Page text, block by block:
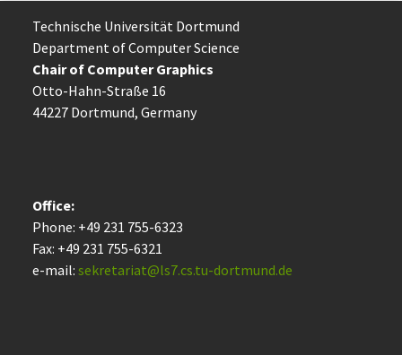
Technische Uni­ver­si­tät Dort­mund
Department of Computer Science
Chair of Computer Graphics
Otto-Hahn-Straße 16
44227 Dort­mund, Germany
Office:
Phone: +49 231 755-6323
Fax: +49 231 755-6321
e-mail: sekretariat@ls7.cs.tu-dortmund.de